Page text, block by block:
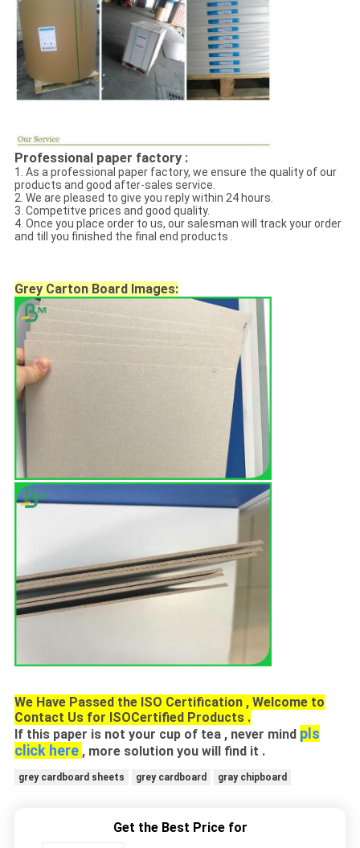
Professional paper factory :
1. As a professional paper factory, we ensure the quality of our
products and good after-sales service.
2. We are pleased to give you reply within 24 hours.
3. Competitve prices and good quality.
4. Once you place order to us, our salesman will track your order
and till you finished the final end products .
Grey Carton Board Images:
We Have Passed the ISO Certification , Welcome to
Contact Us for ISOCertified Products .
If this paper is not your cup of tea , never mind pls
click here , more solution you will find it .
grey cardboard sheets grey cardboard gray chipboard
Get the Best Price for